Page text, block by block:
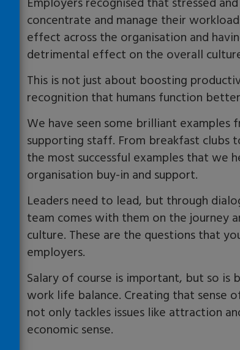
concentrate and manage their
effect across the organisation and
detrimental effect on the overall
This is not just about boosting
recognition that humans function
We have seen some brilliant
supporting staff. From breakfast clubs
the most successful examples that we
organisation buy-in and support.
Leaders need to lead, but through
team comes with them on the journey
culture. These are the questions that
employers.
Salary of course is important, but so is
work life balance. Creating that sense
not only tackles issues like attraction
economic sense.